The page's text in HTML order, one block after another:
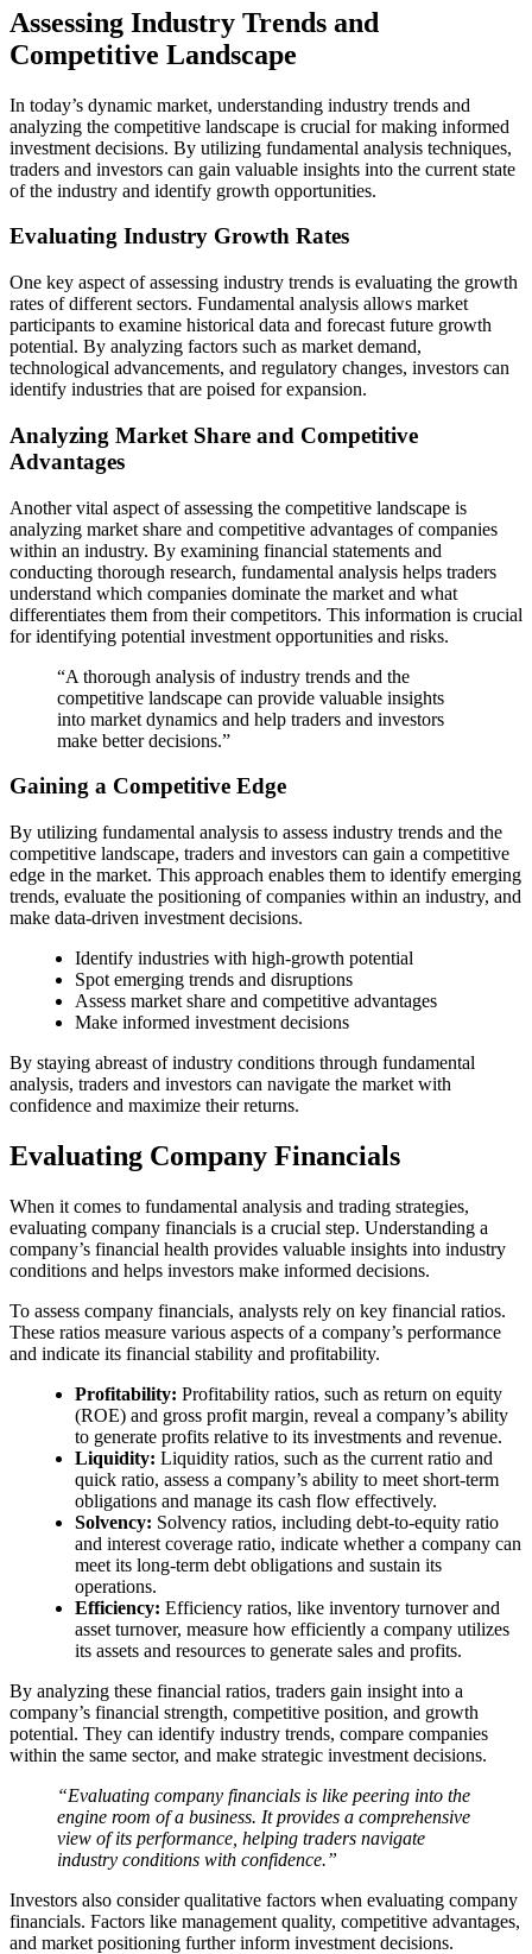
Assessing Industry Trends and
Competitive Landscape
In today’s dynamic market, understanding industry trends and
analyzing the competitive landscape is crucial for making informed
investment decisions. By utilizing fundamental analysis techniques,
traders and investors can gain valuable insights into the current state
of the industry and identify growth opportunities.
Evaluating Industry Growth Rates
One key aspect of assessing industry trends is evaluating the growth
rates of different sectors. Fundamental analysis allows market
participants to examine historical data and forecast future growth
potential. By analyzing factors such as market demand,
technological advancements, and regulatory changes, investors can
identify industries that are poised for expansion.
Analyzing Market Share and Competitive
Advantages
Another vital aspect of assessing the competitive landscape is
analyzing market share and competitive advantages of companies
within an industry. By examining financial statements and
conducting thorough research, fundamental analysis helps traders
understand which companies dominate the market and what
differentiates them from their competitors. This information is crucial
for identifying potential investment opportunities and risks.
“A thorough analysis of industry trends and the
competitive landscape can provide valuable insights
into market dynamics and help traders and investors
make better decisions.”
Gaining a Competitive Edge
By utilizing fundamental analysis to assess industry trends and the
competitive landscape, traders and investors can gain a competitive
edge in the market. This approach enables them to identify emerging
trends, evaluate the positioning of companies within an industry, and
make data-driven investment decisions.
Identify industries with high-growth potential
Spot emerging trends and disruptions
Assess market share and competitive advantages
Make informed investment decisions
By staying abreast of industry conditions through fundamental
analysis, traders and investors can navigate the market with
confidence and maximize their returns.
Evaluating Company Financials
When it comes to fundamental analysis and trading strategies,
evaluating company financials is a crucial step. Understanding a
company’s financial health provides valuable insights into industry
conditions and helps investors make informed decisions.
To assess company financials, analysts rely on key financial ratios.
These ratios measure various aspects of a company’s performance
and indicate its financial stability and profitability.
Profitability: Profitability ratios, such as return on equity
(ROE) and gross profit margin, reveal a company’s ability
to generate profits relative to its investments and revenue.
Liquidity: Liquidity ratios, such as the current ratio and
quick ratio, assess a company’s ability to meet short-term
obligations and manage its cash flow effectively.
Solvency: Solvency ratios, including debt-to-equity ratio
and interest coverage ratio, indicate whether a company can
meet its long-term debt obligations and sustain its
operations.
Efficiency: Efficiency ratios, like inventory turnover and
asset turnover, measure how efficiently a company utilizes
its assets and resources to generate sales and profits.
By analyzing these financial ratios, traders gain insight into a
company’s financial strength, competitive position, and growth
potential. They can identify industry trends, compare companies
within the same sector, and make strategic investment decisions.
“Evaluating company financials is like peering into the
engine room of a business. It provides a comprehensive
view of its performance, helping traders navigate
industry conditions with confidence.”
Investors also consider qualitative factors when evaluating company
financials. Factors like management quality, competitive advantages,
and market positioning further inform investment decisions.